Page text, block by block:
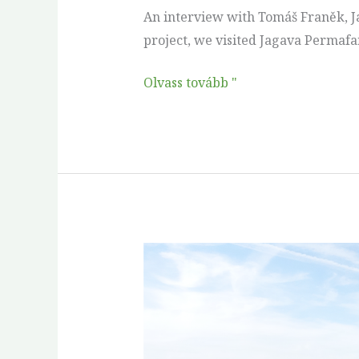
An interview with Tomáš Franěk,
project, we visited Jagava
Olvass tovább "
Thirty